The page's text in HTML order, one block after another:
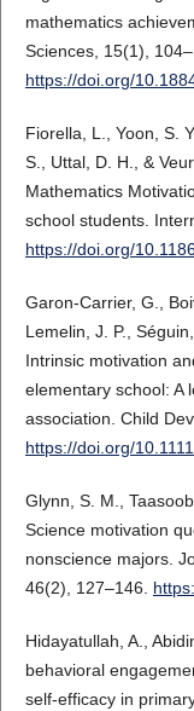
mathematics
Sciences, 15(1),
https://doi.org/
Fiorella, L., Yoon, S.
S., Uttal, D. H., &
Mathematics
school students.
https://doi.org/
Garon-Carrier, G.,
Lemelin, J. P.,
Intrinsic motivation
elementary school: A
association. Child
https://doi.org/
Glynn, S. M.,
Science motivation
nonscience majors.
46(2), 127–146.
Hidayatullah, A.,
behavioral
self-efficacy in